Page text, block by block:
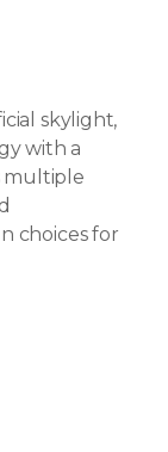
skylight,
with a
multiple
choices for